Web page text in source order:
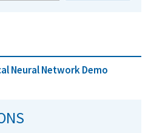
Neural Network Demo